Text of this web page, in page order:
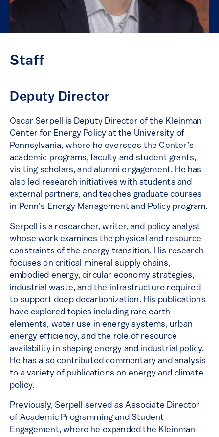
Staff
Deputy Director
Oscar Serpell is Deputy Director of the Kleinman
Center for Energy Policy at the University of
Pennsylvania, where he oversees the Center’s
academic programs, faculty and student grants,
visiting scholars, and alumni engagement. He has
also led research initiatives with students and
external partners, and teaches graduate courses
in Penn’s Energy Management and Policy program.
Serpell is a researcher, writer, and policy analyst
whose work examines the physical and resource
constraints of the energy transition. His research
focuses on critical mineral supply chains,
embodied energy, circular economy strategies,
industrial waste, and the infrastructure required
to support deep decarbonization. His publications
have explored topics including rare earth
elements, water use in energy systems, urban
energy efficiency, and the role of resource
availability in shaping energy and industrial policy.
He has also contributed commentary and analysis
to a variety of publications on energy and climate
policy.
Previously, Serpell served as Associate Director
of Academic Programming and Student
Engagement, where he expanded the Kleinman